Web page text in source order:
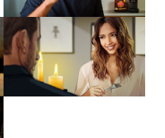
Show larger version